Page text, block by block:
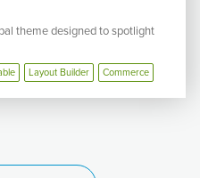
theme designed to spotlight
Layout Builder Commerce